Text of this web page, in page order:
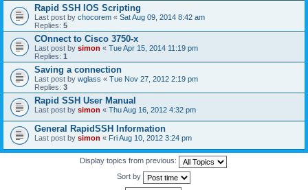
Rapid SSH IOS Scripting
Last post by chocorem « Sat Aug 09, 2014 8:42 am
Replies: 5
COnnect to Cisco 3750-x
Last post by simon « Tue Apr 15, 2014 11:19 pm
Replies: 1
Saving a connection
Last post by wglass « Tue Nov 27, 2012 2:19 pm
Replies: 3
Rapid SSH User Manual
Last post by simon « Thu Aug 16, 2012 4:32 pm
General RapidSSH Information
Last post by simon « Fri Aug 10, 2012 3:24 pm
Display topics from previous:
Sort by